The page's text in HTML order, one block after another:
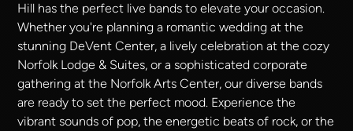
Hill has the perfect live bands to elevate your occasion.
Whether you're planning a romantic wedding at the
stunning DeVent Center, a lively celebration at the cozy
Norfolk Lodge & Suites, or a sophisticated corporate
gathering at the Norfolk Arts Center, our diverse bands
are ready to set the perfect mood. Experience the
vibrant sounds of pop, the energetic beats of rock, or the